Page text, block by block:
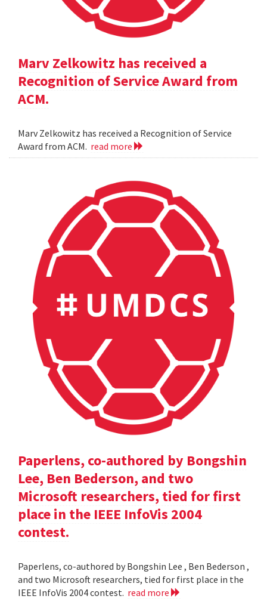
Marv Zelkowitz has received a
Recognition of Service Award from
ACM.
Marv Zelkowitz has received a Recognition of Service
Award from ACM. read more
Paperlens, co-authored by Bongshin
Lee, Ben Bederson, and two
Microsoft researchers, tied for first
place in the IEEE InfoVis 2004
contest.
Paperlens, co-authored by Bongshin Lee , Ben Bederson ,
and two Microsoft researchers, tied for first place in the
IEEE InfoVis 2004 contest. read more